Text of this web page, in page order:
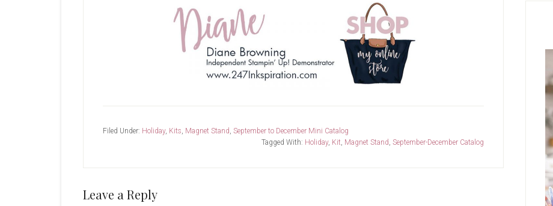
Filed Under: Holiday, Kits, Magnet Stand, September to December Mini Catalog
Tagged With: Holiday, Kit, Magnet Stand, September-December Catalog
Reader
Leave a Reply